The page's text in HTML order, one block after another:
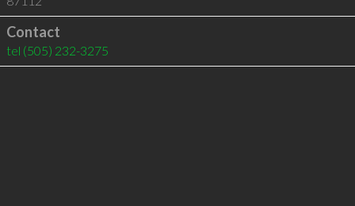
Contact
tel (505) 232-3275